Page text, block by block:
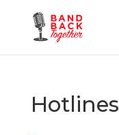
Hotlines